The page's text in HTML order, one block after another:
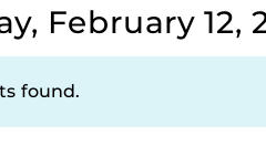
February 12,
found.